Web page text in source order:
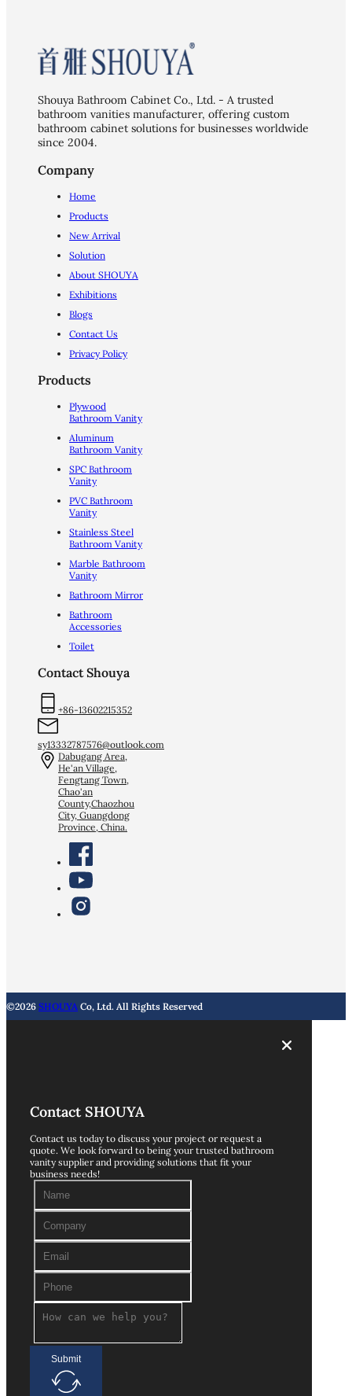
Shouya Bathroom Cabinet Co., Ltd. - A trusted
bathroom vanities manufacturer, offering custom
bathroom cabinet solutions for businesses worldwide
since 2004.
Company
Home
Products
New Arrival
Solution
About SHOUYA
Exhibitions
Blogs
Contact Us
Privacy Policy
Products
Plywood
Bathroom Vanity
Aluminum
Bathroom Vanity
SPC Bathroom
Vanity
PVC Bathroom
Vanity
Stainless Steel
Bathroom Vanity
Marble Bathroom
Vanity
Bathroom Mirror
Bathroom
Accessories
Toilet
Contact Shouya
+86-13602215352
sy13332787576@outlook.com
Dabugang Area,
He'an Village,
Fengtang Town,
Chao'an
County,Chaozhou
City, Guangdong
Province, China.
©2026 SHOUYA Co, Ltd. All Rights Reserved
Contact SHOUYA
Contact us today to discuss your project or request a
quote. We look forward to being your trusted bathroom
vanity supplier and providing solutions that fit your
business needs!
Submit